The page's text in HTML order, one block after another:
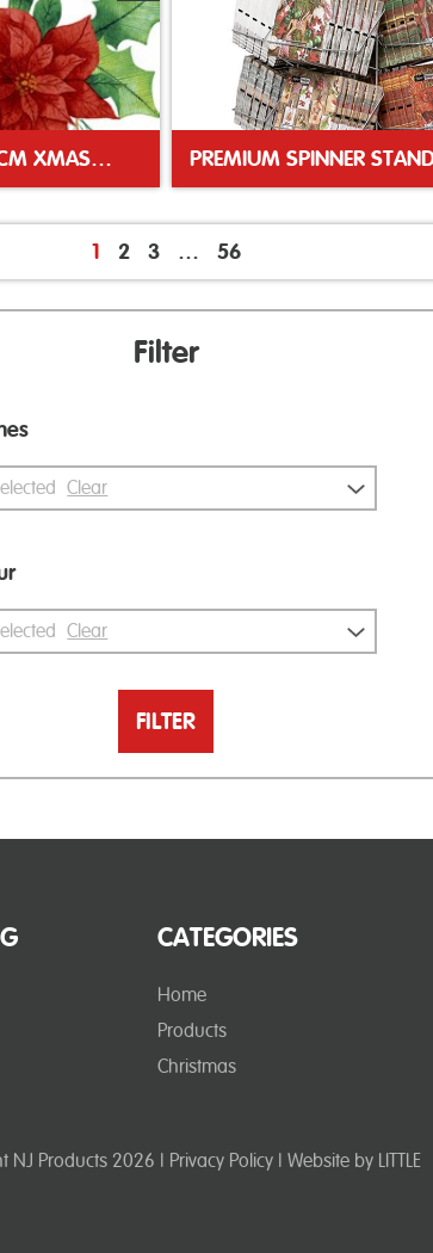
WINTER NATURE 24CM XMAS NAPKIN
1 2 3 … 56
Filter
Clear
Clear
FILTER
CATEGORIES
Home
Products
Christmas
NJ Products 2026 | Privacy Policy| Website by LITTLE